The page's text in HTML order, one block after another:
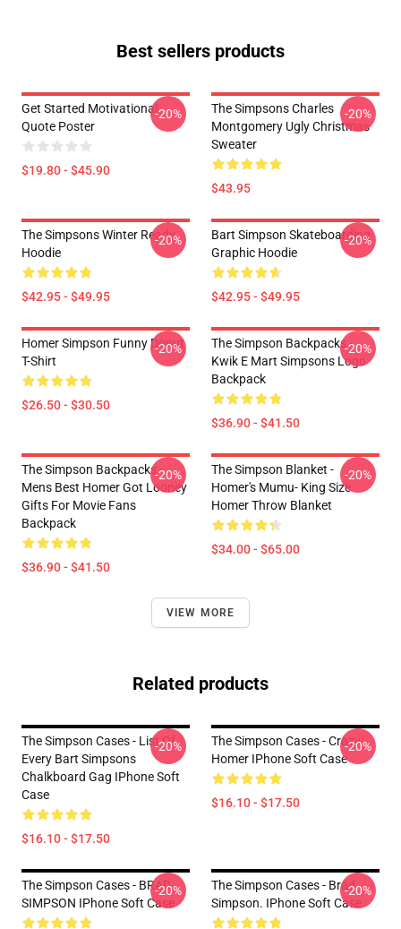
Best sellers products
Get Started Motivational
Quote Poster
$19.80 - $45.90
-20%
The Simpsons Charles
Montgomery Ugly Christmas
Sweater
$43.95
-20%
The Simpsons Winter Ready
Hoodie
$42.95 - $49.95
-20%
Bart Simpson Skateboarding
Graphic Hoodie
$42.95 - $49.95
-20%
Homer Simpson Funny Donut
T-Shirt
$26.50 - $30.50
-20%
The Simpson Backpacks -
Kwik E Mart Simpsons Logo
Backpack
$36.90 - $41.50
-20%
The Simpson Backpacks -
Mens Best Homer Got Looney
Gifts For Movie Fans
Backpack
$36.90 - $41.50
-20%
The Simpson Blanket -
Homer's Mumu- King Size
Homer Throw Blanket
$34.00 - $65.00
-20%
VIEW MORE
Related products
The Simpson Cases - List Of
Every Bart Simpsons
Chalkboard Gag IPhone Soft
Case
$16.10 - $17.50
-20%
The Simpson Cases - Crazy
Homer IPhone Soft Case
$16.10 - $17.50
-20%
The Simpson Cases - BRAD
SIMPSON IPhone Soft Case
-20%
The Simpson Cases - Brad
Simpson. IPhone Soft Case
-20%